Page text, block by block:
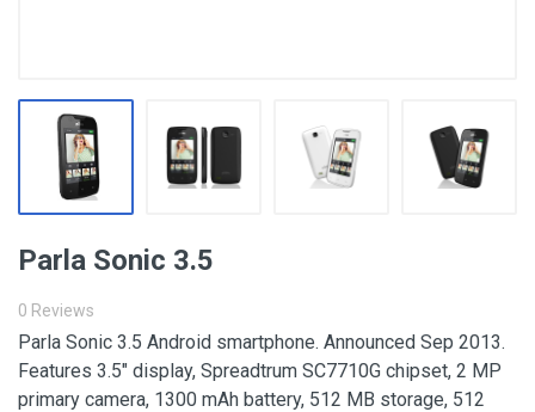
Parla Sonic 3.5
0 Reviews
Parla Sonic 3.5 Android smartphone. Announced Sep 2013.
Features 3.5″ display, Spreadtrum SC7710G chipset, 2 MP
primary camera, 1300 mAh battery, 512 MB storage, 512